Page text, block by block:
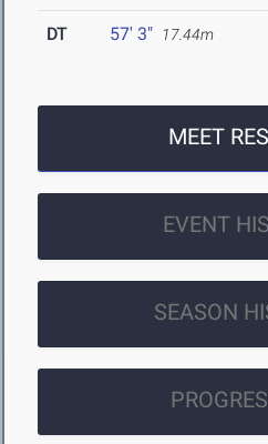
DT 57' 3" 17.44m
MEET
EVENT
SEASON